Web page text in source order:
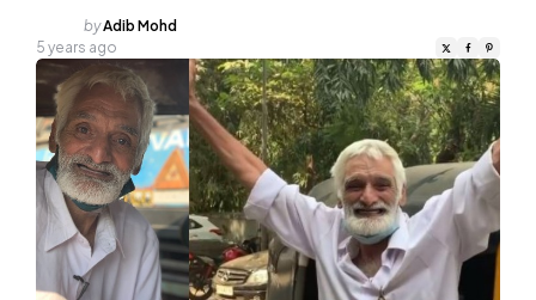
Posted
by
byAdib Mohd
5 years ago